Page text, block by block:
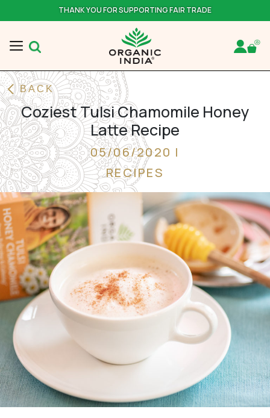
THANK YOU FOR SUPPORTING FAIR TRADE
BACK
Coziest Tulsi Chamomile Honey
Latte Recipe
05/06/2020 |
RECIPES